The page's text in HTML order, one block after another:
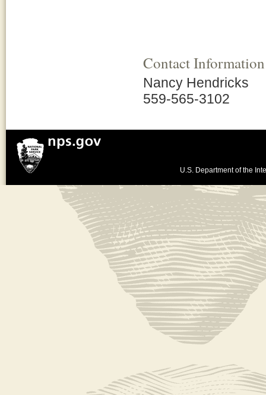
Contact Information
Nancy Hendricks
559-565-3102
U.S. Department of the